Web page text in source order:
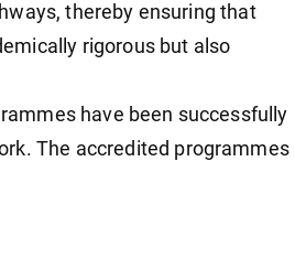
thereby ensuring that
rigorous but also
have been successfully
The accredited programmes